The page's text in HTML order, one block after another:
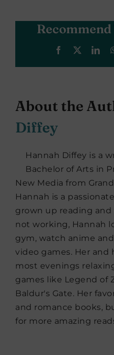
Recommend
Facebook
About the
Diffey
Hannah Diffey is a
Bachelor of Arts in
New Media from
Hannah is a
grown up reading
not working, Hannah
gym, watch anime
video games. Her and
most evenings
games like Legend of
Baldur's Gate. Her
and romance books,
for more amazing